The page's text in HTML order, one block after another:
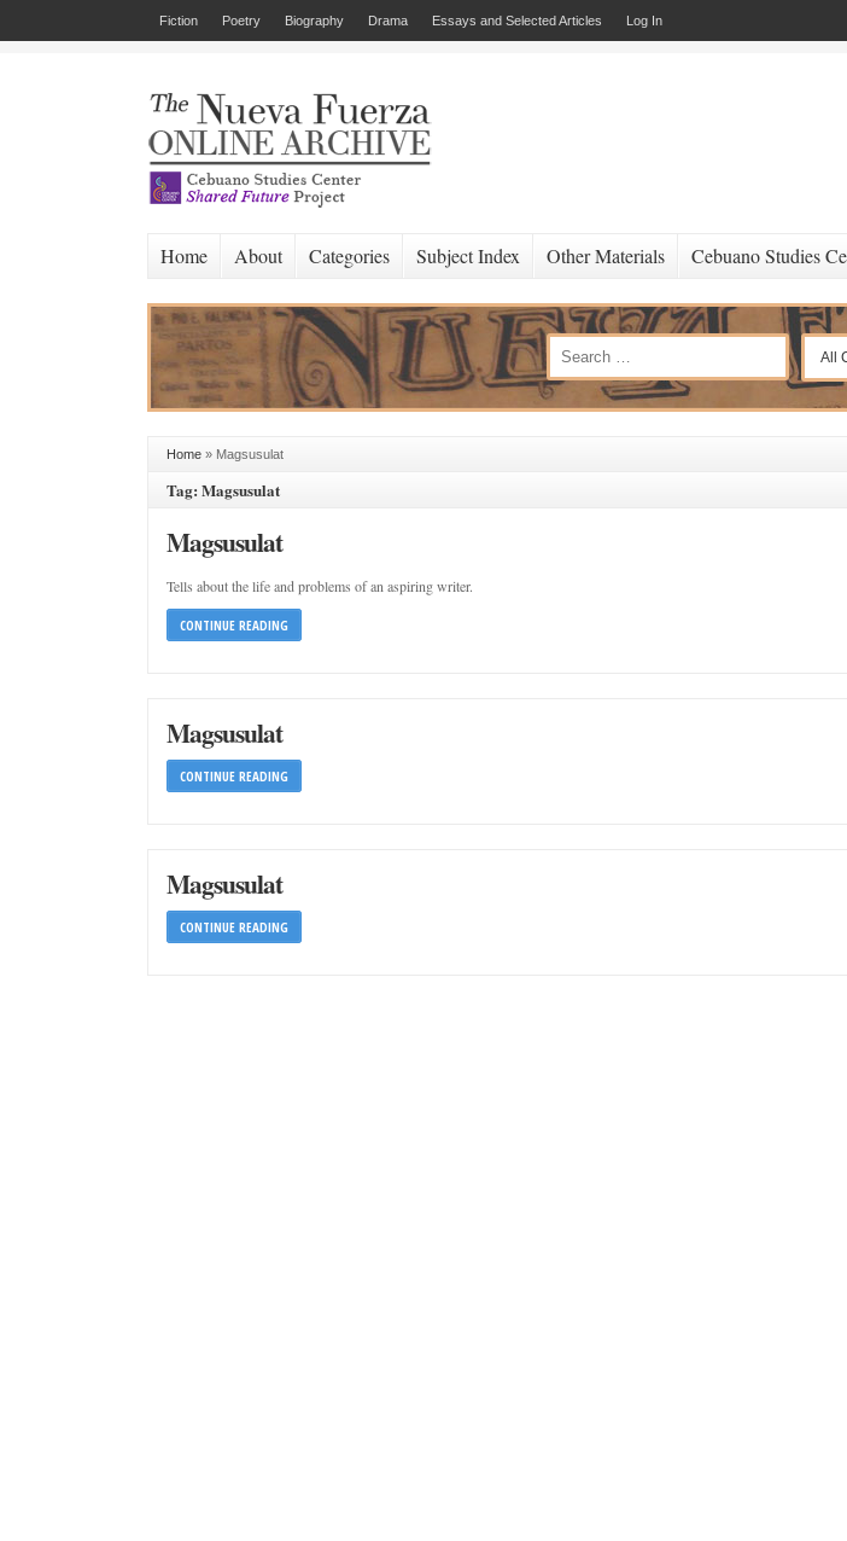
Fiction Poetry Biography Drama Essays and Selected Articles Log In
Home About Categories Subject Index Other Materials Cebuano Studies
Home » Magsusulat
Tag: Magsusulat
Magsusulat
Tells about the life and problems of an aspiring writer.
CONTINUE READING
Magsusulat
CONTINUE READING
Magsusulat
CONTINUE READING